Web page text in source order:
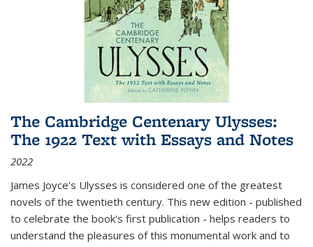
The Cambridge Centenary Ulysses:
The 1922 Text with Essays and Notes
2022
James Joyce's Ulysses is considered one of the greatest
novels of the twentieth century. This new edition - published
to celebrate the book's first publication - helps readers to
understand the pleasures of this monumental work and to